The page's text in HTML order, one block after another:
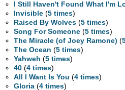
I Still Haven't Found What I'm
Invisible (5 times)
Raised By Wolves (5 times)
Song For Someone (5 times)
The Miracle (of Joey Ramone) (
The Ocean (5 times)
Yahweh (5 times)
40 (4 times)
All I Want Is You (4 times)
Gloria (4 times)